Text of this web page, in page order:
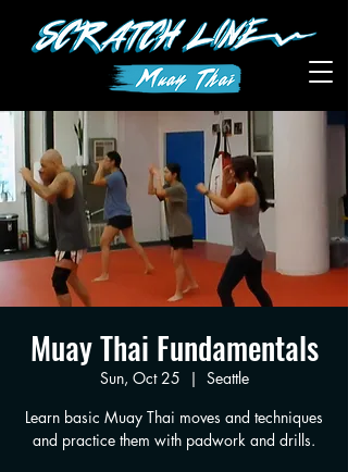
Muay Thai Fundamentals
Sun, Oct 25
  |
Seattle
Learn basic Muay Thai moves and techniques
and practice them with padwork and drills.